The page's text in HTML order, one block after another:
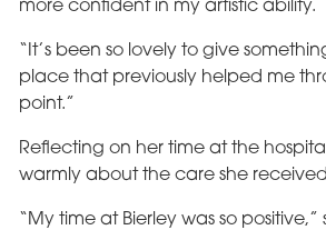
“It’s been so lovely to give
place that previously helped me
point.”
Reflecting on her time at the
warmly about the care she
“My time at Bierley was so positive,”